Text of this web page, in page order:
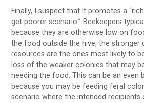
Finally, I suspect that it promotes a
get poorer scenario.” Beekeepers
because they are otherwise low on
the food outside the hive, the stronger
resources are the ones most likely to
loss of the weaker colonies that may
needing the food. This can be an even
because you may be feeding feral
scenario where the intended